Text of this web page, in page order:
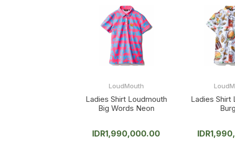
LoudMouth
Ladies Shirt Loudmouth
Big Words Neon
IDR1,990,000.00
Ladies Shirt
IDR